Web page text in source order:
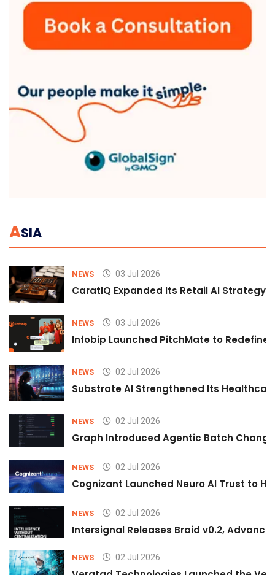
ASIA
NEWS 03 Jul 2026
CaratIQ Expanded Its Retail AI Strategy
NEWS 03 Jul 2026
Infobip Launched PitchMate to Redefine
NEWS 02 Jul 2026
Substrate AI Strengthened Its
NEWS 02 Jul 2026
Graph Introduced Agentic Batch
NEWS 02 Jul 2026
Cognizant Launched Neuro AI Trust to
NEWS 02 Jul 2026
Intersignal Releases Braid v0.2,
NEWS 02 Jul 2026